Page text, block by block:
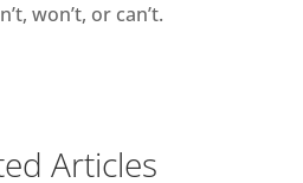
won’t, or can’t.
Articles